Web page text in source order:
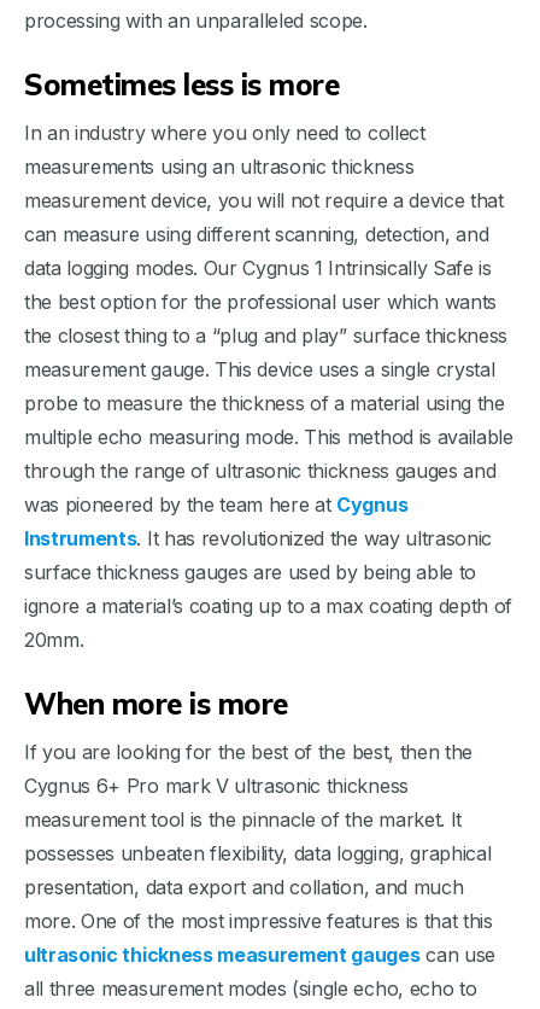
processing with an unparalleled scope.
Sometimes less is more
In an industry where you only need to collect
measurements using an ultrasonic thickness
measurement device, you will not require a device that
can measure using different scanning, detection, and
data logging modes. Our Cygnus 1 Intrinsically Safe is
the best option for the professional user which wants
the closest thing to a “plug and play” surface thickness
measurement gauge. This device uses a single crystal
probe to measure the thickness of a material using the
multiple echo measuring mode. This method is available
through the range of ultrasonic thickness gauges and
was pioneered by the team here at Cygnus
Instruments. It has revolutionized the way ultrasonic
surface thickness gauges are used by being able to
ignore a material’s coating up to a max coating depth of
20mm.
When more is more
If you are looking for the best of the best, then the
Cygnus 6+ Pro mark V ultrasonic thickness
measurement tool is the pinnacle of the market. It
possesses unbeaten flexibility, data logging, graphical
presentation, data export and collation, and much
more. One of the most impressive features is that this
ultrasonic thickness measurement gaugescan use
all three measurement modes (single echo, echo to